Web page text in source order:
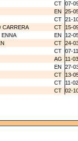
CT 07-
EN
25-
CT 21-
CARRERA CT
15-
ENNA EN
12-
CT 24-
CT 07-
AG
11-
EN
27-
CT
13-
CT
11-
CT 02-